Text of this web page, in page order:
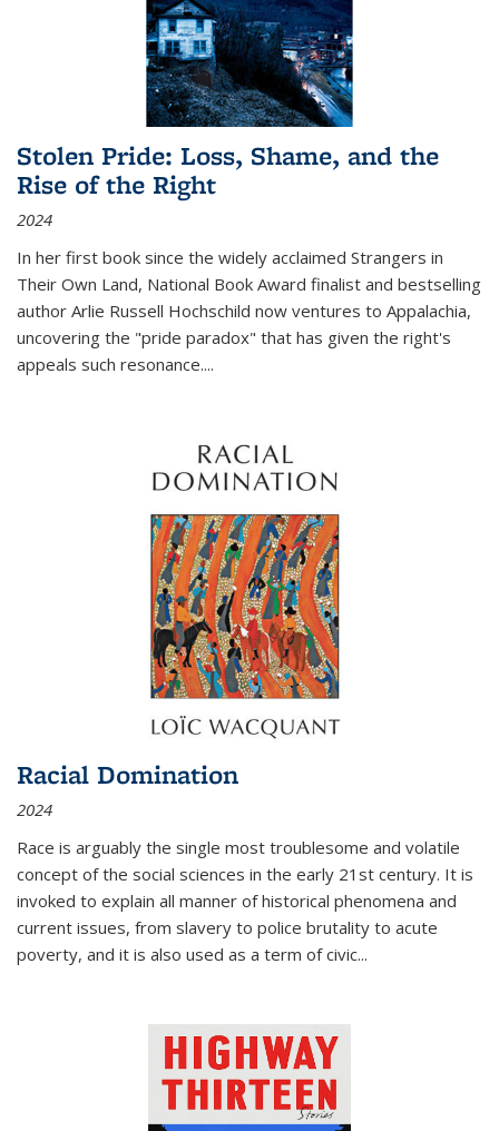
Stolen Pride: Loss, Shame, and the
Rise of the Right
2024
In her first book since the widely acclaimed Strangers in
Their Own Land, National Book Award finalist and bestselling
author Arlie Russell Hochschild now ventures to Appalachia,
uncovering the "pride paradox" that has given the right's
appeals such resonance....
Racial Domination
2024
Race is arguably the single most troublesome and volatile
concept of the social sciences in the early 21st century. It is
invoked to explain all manner of historical phenomena and
current issues, from slavery to police brutality to acute
poverty, and it is also used as a term of civic...